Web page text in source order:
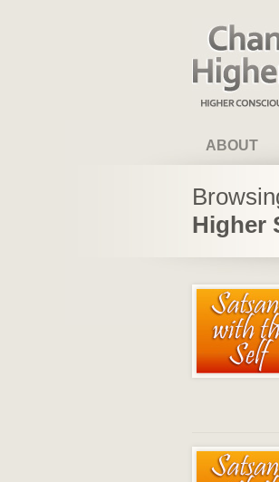
Channel
ABOUT
Higher